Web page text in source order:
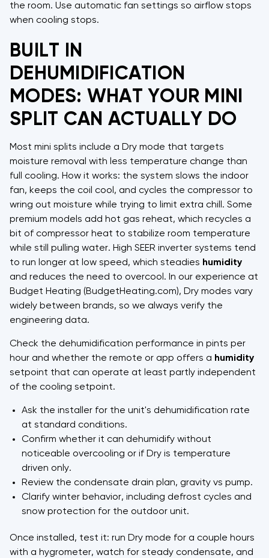
the room. Use automatic fan settings so airflow stops
when cooling stops.
BUILT IN
DEHUMIDIFICATION
MODES: WHAT YOUR MINI
SPLIT CAN ACTUALLY DO
Most mini splits include a Dry mode that targets
moisture removal with less temperature change than
full cooling. How it works: the system slows the indoor
fan, keeps the coil cool, and cycles the compressor to
wring out moisture while trying to limit extra chill. Some
premium models add hot gas reheat, which recycles a
bit of compressor heat to stabilize room temperature
while still pulling water. High SEER inverter systems tend
to run longer at low speed, which steadies humidity
and reduces the need to overcool. In our experience at
Budget Heating (BudgetHeating.com), Dry modes vary
widely between brands, so we always verify the
engineering data.
Check the dehumidification performance in pints per
hour and whether the remote or app offers a humidity
setpoint that can operate at least partly independent
of the cooling setpoint.
Ask the installer for the unit's dehumidification rate
at standard conditions.
Confirm whether it can dehumidify without
noticeable overcooling or if Dry is temperature
driven only.
Review the condensate drain plan, gravity vs pump.
Clarify winter behavior, including defrost cycles and
snow protection for the outdoor unit.
Once installed, test it: run Dry mode for a couple hours
with a hygrometer, watch for steady condensate, and